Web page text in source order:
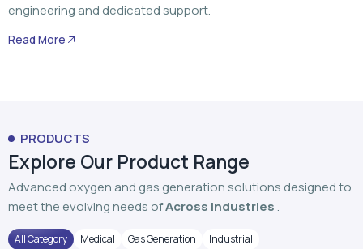
engineering and dedicated support.
Read More
PRODUCTS
Explore Our Product Range
Advanced oxygen and gas generation solutions designed to
meet the evolving needs ofAcross Industries.
All Category Medical Gas Generation Industrial